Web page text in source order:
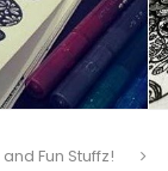
Fun Stuffz!